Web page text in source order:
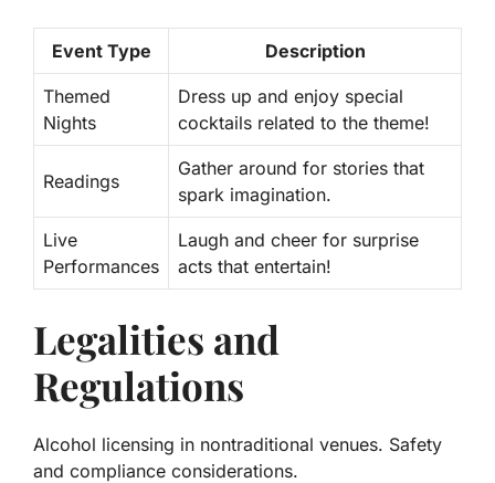
Event Type Description
Themed
Nights
Dress up and enjoy special
cocktails related to the theme!
Readings
Gather around for stories that
spark imagination.
Live
Performances
Laugh and cheer for surprise
acts that entertain!
Legalities and
Regulations
Alcohol licensing in nontraditional venues. Safety
and compliance considerations.